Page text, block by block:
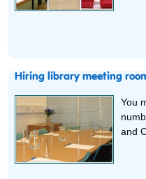
Hiring library meeting
You
and